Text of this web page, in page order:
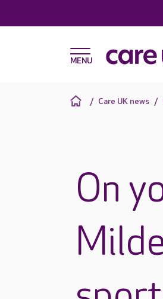
Care UK news
On